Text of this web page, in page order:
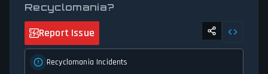
Recyclomania?
Report Issue
Recyclomania Incidents